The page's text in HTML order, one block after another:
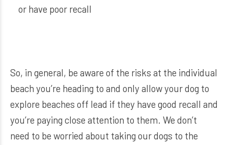
or have poor recall
So, in general, be aware of the risks at the individual
beach you’re heading to and only allow your dog to
explore beaches off lead if they have good recall and
you’re paying close attention to them. We don’t
need to be worried about taking our dogs to the